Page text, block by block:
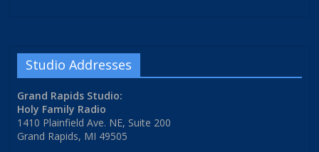
Studio Addresses
Grand Rapids Studio:
Holy Family Radio
1410 Plainfield Ave. NE, Suite 200
Grand Rapids, MI 49505